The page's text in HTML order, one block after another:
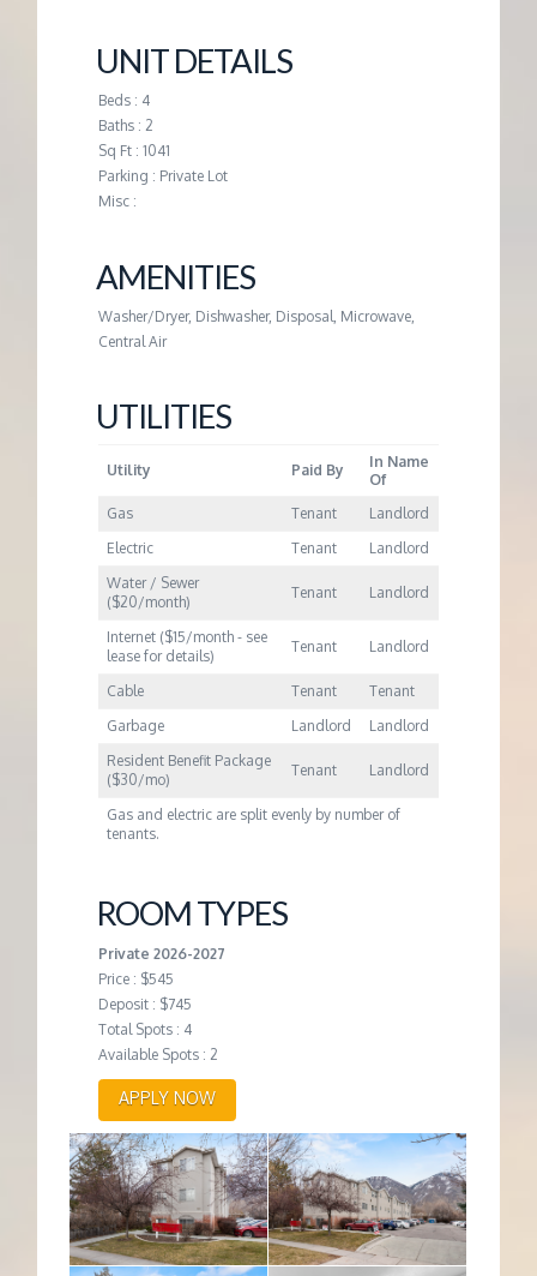
M
E
N
T
UNIT DETAILS
Beds : 4
Baths : 2
Sq Ft : 1041
Parking : Private Lot
Misc :
AMENITIES
Washer/Dryer, Dishwasher, Disposal, Microwave,
Central Air
UTILITIES
Utility Paid By
In Name
Of
Gas
Tenant
Landlord
Electric
Tenant
Landlord
Water / Sewer
($20/month)
Tenant Landlord
Internet ($15/month - see
lease for details)
Tenant Landlord
Cable Tenant
Tenant
Garbage
Landlord
Landlord
Resident Benefit Package
($30/mo)
Tenant Landlord
Gas and electric are split evenly by number of
tenants.
ROOM TYPES
Private 2026-2027
Price : $545
Deposit : $745
Total Spots : 4
Available Spots : 2
APPLY NOW